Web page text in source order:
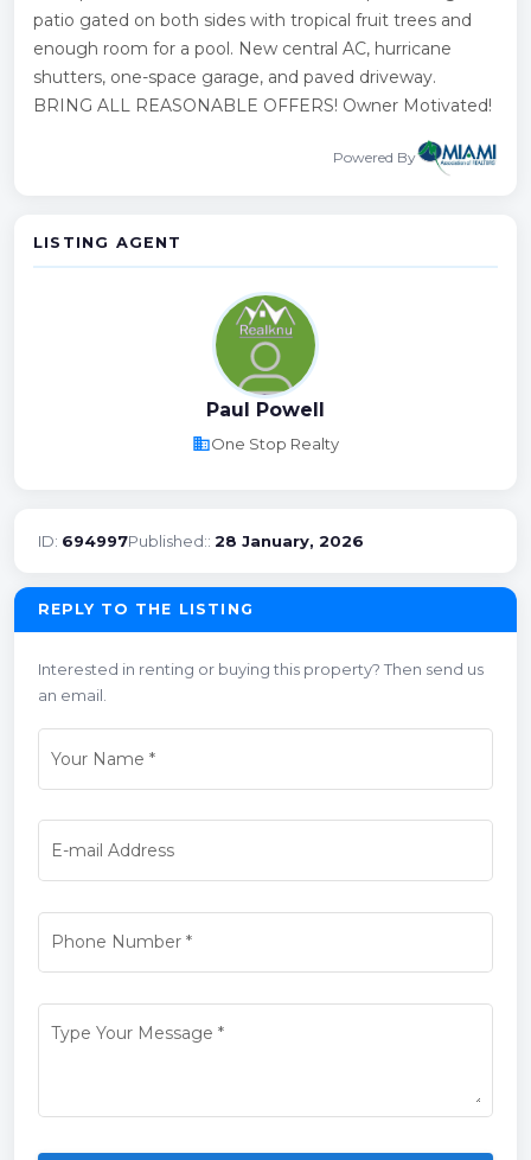
patio gated on both sides with tropical fruit trees and
enough room for a pool. New central AC, hurricane
shutters, one-space garage, and paved driveway.
BRING ALL REASONABLE OFFERS! Owner Motivated!
Powered By
LISTING AGENT
Paul Powell
businessOne Stop Realty
ID: 694997Published:: 28 January, 2026
REPLY TO THE LISTING
Interested in renting or buying this property? Then send us
an email.
Your Name *
E-mail Address
Phone Number*
Type Your Message *